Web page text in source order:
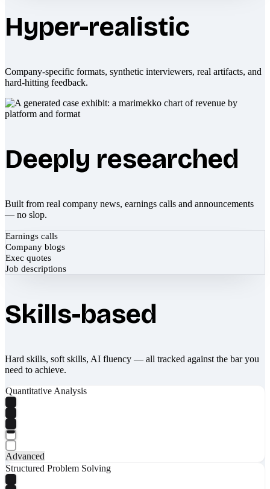
Hyper-realistic
Company-specific formats, synthetic interviewers, real artifacts, and
hard-hitting feedback.
Deeply researched
Built from real company news, earnings calls and announcements
— no slop.
Earnings calls
Company blogs
Exec quotes
Job descriptions
Skills-based
Hard skills, soft skills, AI fluency — all tracked against the bar you
need to achieve.
Quantitative Analysis
Advanced
Structured Problem Solving